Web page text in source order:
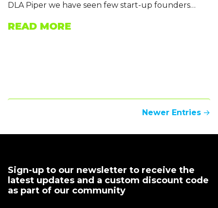
DLA Piper we have seen few start-up founders…
READ MORE
Newer Entries →
Sign-up to our newsletter to receive the
latest updates and a custom discount code
as part of our community